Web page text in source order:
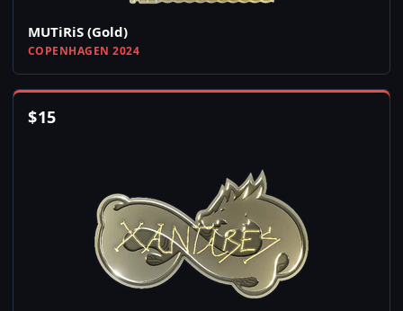
MUTiRiS (Gold)
COPENHAGEN 2024
$15